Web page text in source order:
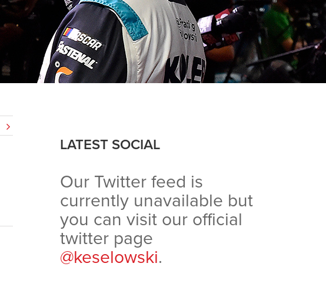
LATEST SOCIAL
Our Twitter feed is
currently unavailable but
you can visit our official
twitter page
@keselowski.